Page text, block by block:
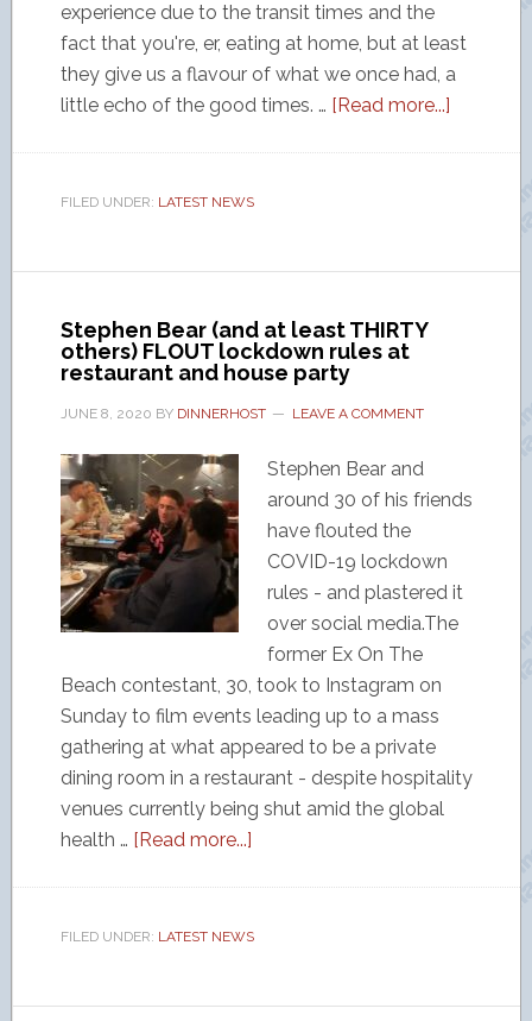
experience due to the transit times and the
fact that you're, er, eating at home, but at least
they give us a flavour of what we once had, a
little echo of the good times. … [Read more...]
FILED UNDER: LATEST NEWS
Stephen Bear (and at least THIRTY
others) FLOUT lockdown rules at
restaurant and house party
JUNE 8, 2020 BY DINNERHOST LEAVE A COMMENT
Stephen Bear and
around 30 of his friends
have flouted the
COVID-19 lockdown
rules - and plastered it
over social media.The
former Ex On The
Beach contestant, 30, took to Instagram on
Sunday to film events leading up to a mass
gathering at what appeared to be a private
dining room in a restaurant - despite hospitality
venues currently being shut amid the global
health … [Read more...]
FILED UNDER: LATEST NEWS